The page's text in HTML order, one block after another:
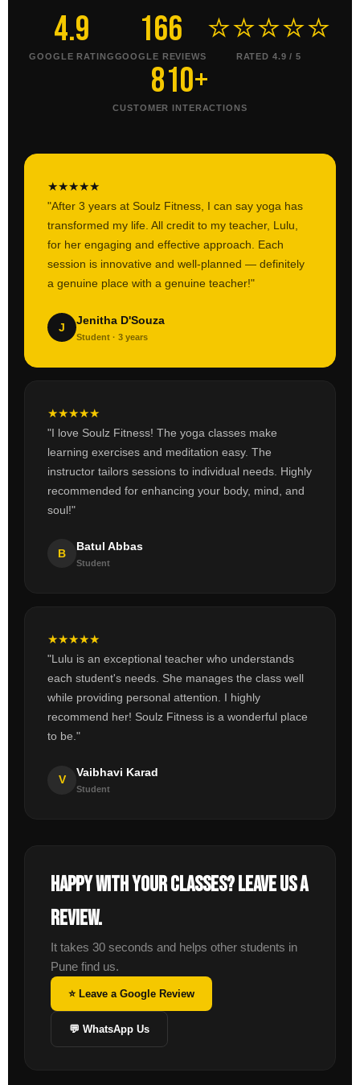
4.9
GOOGLE RATING
166
GOOGLE REVIEWS
⭐⭐⭐⭐⭐
RATED 4.9 / 5
810+
CUSTOMER INTERACTIONS
★★★★★
"After 3 years at Soulz Fitness, I can say yoga has
transformed my life. All credit to my teacher, Lulu,
for her engaging and effective approach. Each
session is innovative and well-planned — definitely
a genuine place with a genuine teacher!"
J
Jenitha D'Souza
Student · 3 years
★★★★★
"I love Soulz Fitness! The yoga classes make
learning exercises and meditation easy. The
instructor tailors sessions to individual needs. Highly
recommended for enhancing your body, mind, and
soul!"
B
Batul Abbas
Student
★★★★★
"Lulu is an exceptional teacher who understands
each student's needs. She manages the class well
while providing personal attention. I highly
recommend her! Soulz Fitness is a wonderful place
to be."
V
Vaibhavi Karad
Student
Happy with your classes? Leave us a
review.
It takes 30 seconds and helps other students in
Pune find us.
⭐ Leave a Google Review
💬 WhatsApp Us